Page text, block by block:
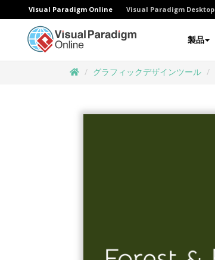
Visual Paradigm Online Visual Paradigm Desktop
製品
グラフィックデザインツール